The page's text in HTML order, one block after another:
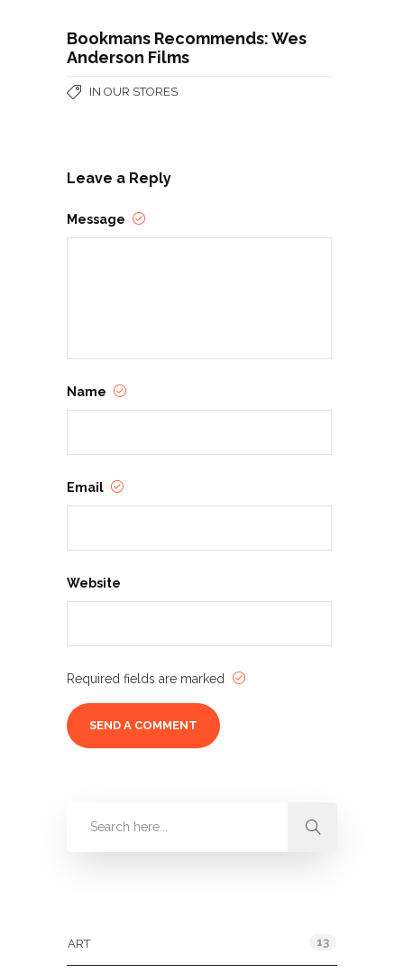
Bookmans Recommends: Wes
Anderson Films
IN OUR STORES
Leave a Reply
Message
Name
Email
Website
Required fields are marked
ART 13